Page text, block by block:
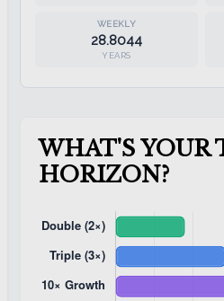
28.8044
YEARS
WHAT'S YOUR
HORIZON?